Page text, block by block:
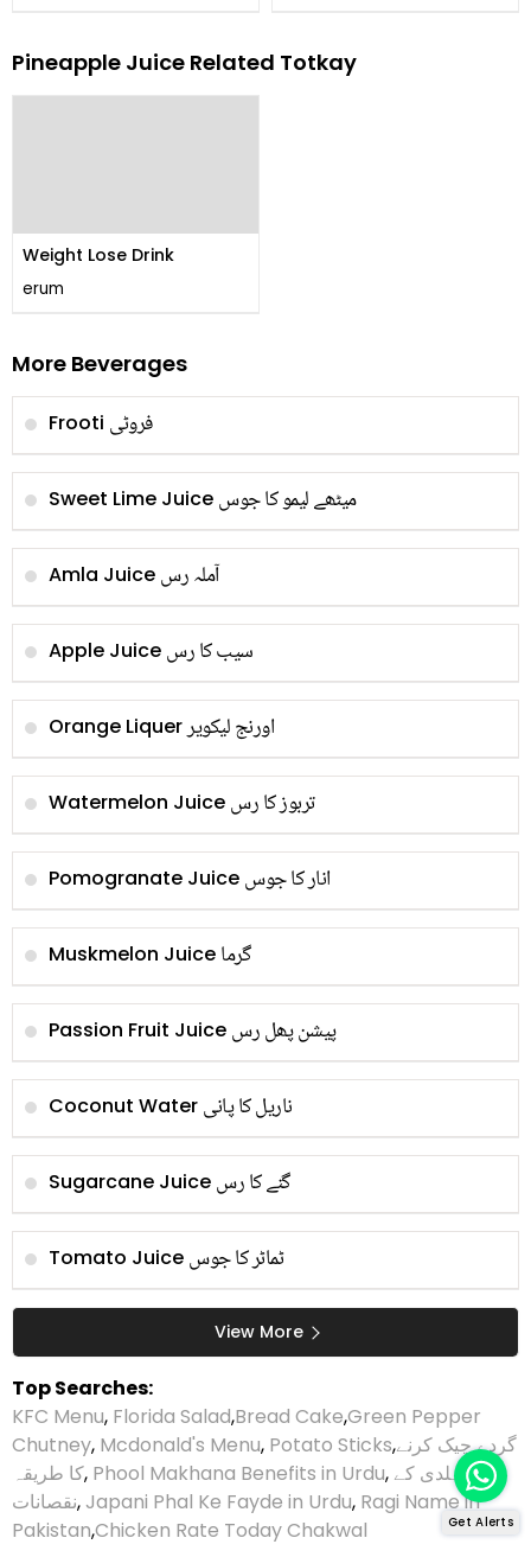
Pineapple Juice Related Totkay
Weight Lose Drink
erum
More Beverages
Frooti فروٹی
Sweet Lime Juice میٹھے لیمو کا جوس
Amla Juice آملہ رس
Apple Juice سیب کا رس
Orange Liquerاورنج لیکویر
Watermelon Juice تربوز کا رس
Pomogranate Juice انار کا جوس
Muskmelon Juice گرما
Passion Fruit Juice پیشن پھل رس
Coconut Water ناریل کا پانی
Sugarcane Juice گنے کا رس
Tomato Juice ٹماٹر کا جوس
View More
Top Searches:
KFC Menu, Florida Salad,Bread Cake,Green Pepper
Chutney, Mcdonald's Menu, Potato Sticks,گردے چیک کرنے
کا طریقہ, Phool Makhana Benefits in Urdu, ہلدی کے
نقصانات,Japani Phal Ke Fayde in Urdu, Ragi Name in
Pakistan,Chicken Rate Today Chakwal Get Alerts